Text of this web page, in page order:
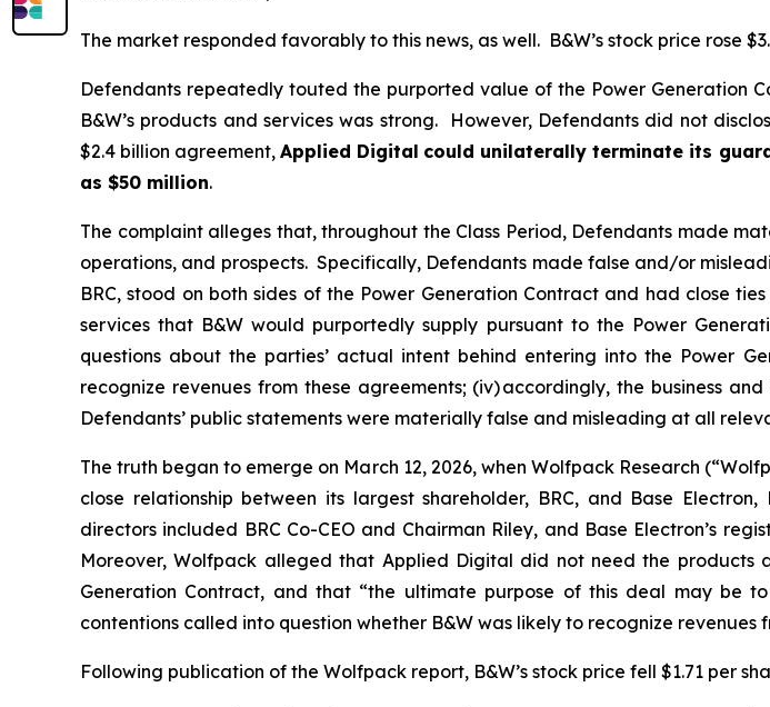
The market responded favorably to this news, as well. B&W’s stock price rose
Defendants repeatedly touted the purported value of the Power Generation
B&W’s products and services was strong. However, Defendants did not
$2.4 billion agreement,Applied Digital could unilaterally terminate its
as $50 million.
The complaint alleges that, throughout the Class Period, Defendants made
operations, and prospects. Specifically, Defendants made false and/or
BRC, stood on both sides of the Power Generation Contract and had close
services that B&W would purportedly supply pursuant to the Power
questions about the parties’ actual intent behind entering into the Power
recognize revenues from these agreements; (iv) accordingly, the business
Defendants’ public statements were materially false and misleading at all
The truth began to emerge on March 12, 2026, when Wolfpack Research
close relationship between its largest shareholder, BRC, and Base
directors included BRC Co-CEO and Chairman Riley, and Base Electron’s
Moreover, Wolfpack alleged that Applied Digital did not need the
Generation Contract, and that “the ultimate purpose of this deal may be
contentions called into question whether B&W was likely to recognize revenues
Following publication of the Wolfpack report, B&W’s stock price fell $1.71 per